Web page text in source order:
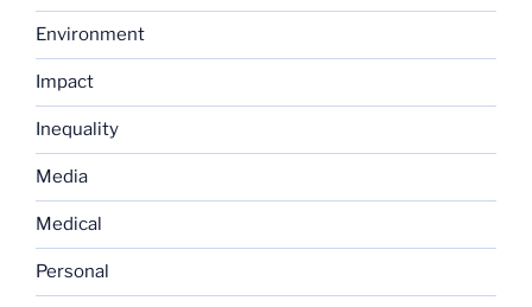
Environment
Impact
Inequality
Media
Medical
Personal